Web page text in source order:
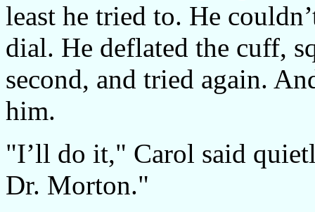
least he tried to. He
dial. He deflated the cuff,
second, and tried again.
him.
"I’ll do it," Carol said
Dr. Morton."